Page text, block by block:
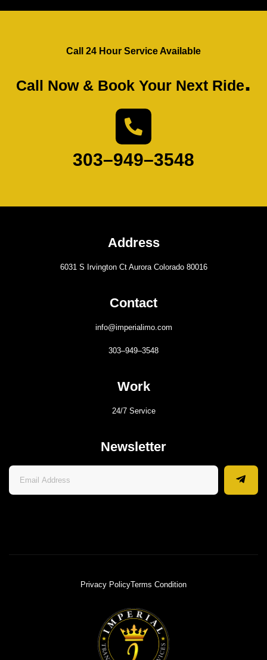
Call 24 Hour Service Available
Call Now & Book Your Next Ride.
303–949–3548
Address
6031 S Irvington Ct Aurora Colorado 80016
Contact
info@imperialimo.com
303–949–3548
Work
24/7 Service
Newsletter
Privacy PolicyTerms Condition